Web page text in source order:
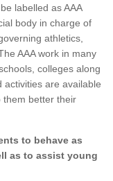
labelled as AAA
body in charge of
athletics,
AAA work in many
colleges along
activities are available
them better their
to behave as
as to assist young